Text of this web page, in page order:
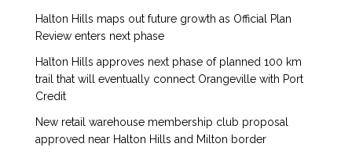
Halton Hills maps out future growth as Official Plan
Review enters next phase
Halton Hills approves next phase of planned 100 km
trail that will eventually connect Orangeville with Port
Credit
New retail warehouse membership club proposal
approved near Halton Hills and Milton border